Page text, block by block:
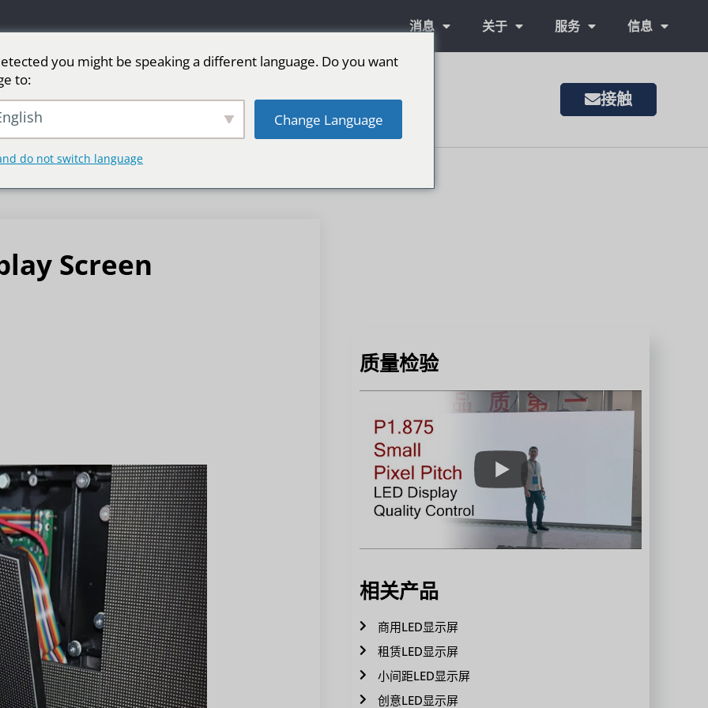
消息 关于 服务 信息
LED广告屏 舞台LED屏 运动 更多市场 接触
Screen
质量检验
相关产品
商用LED显示屏
租赁LED显示屏
小间距LED显示屏
创意LED显示屏
you might be speaking a different language. Do you want
to:
Change Language
do not switch language